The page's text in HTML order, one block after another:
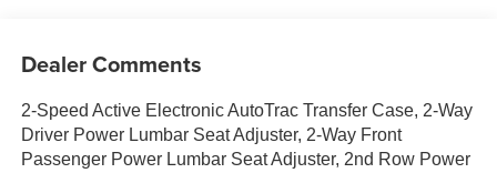
Dealer Comments
2-Speed Active Electronic AutoTrac Transfer Case, 2-Way
Driver Power Lumbar Seat Adjuster, 2-Way Front
Passenger Power Lumbar Seat Adjuster, 2nd Row Power